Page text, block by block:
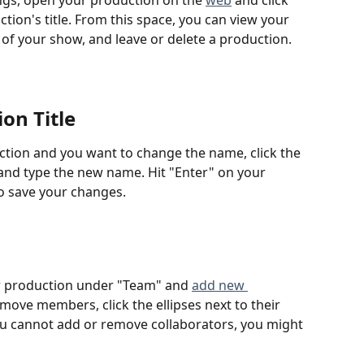
title. From this space, you can view your
your show, and leave or delete a production.
Title
and you want to change the name, click the
type the new name. Hit "Enter" on your
your changes.
under "Team" and add new
members, click the ellipses next to their
cannot add or remove collaborators, you might